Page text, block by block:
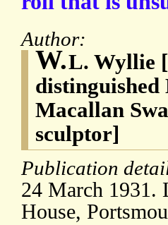
Author:
W.L. Wyllie
Macallan
sculptor]
Publication
24 March 1931.
House,